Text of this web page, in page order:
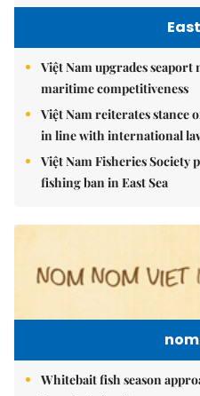
Việt Nam upgrades
maritime competitiveness
Việt Nam reiterates stance
in line with international
Việt Nam Fisheries Society
fishing ban in East Sea
Whitebait fish season